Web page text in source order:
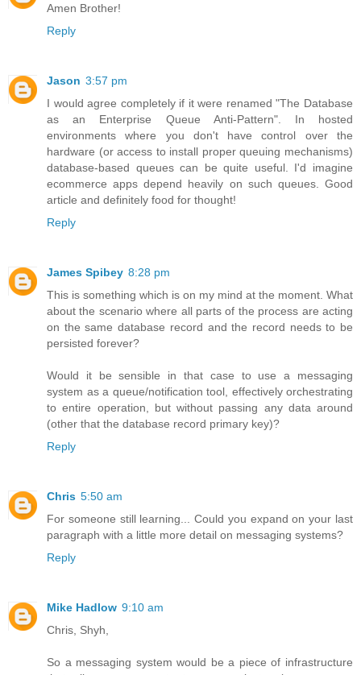
Amen Brother!
Reply
Jason 3:57 pm
I would agree completely if it were renamed "The Database
as an Enterprise Queue Anti-Pattern". In hosted
environments where you don't have control over the
hardware (or access to install proper queuing mechanisms)
database-based queues can be quite useful. I'd imagine
ecommerce apps depend heavily on such queues. Good
article and definitely food for thought!
Reply
James Spibey 8:28 pm
This is something which is on my mind at the moment. What
about the scenario where all parts of the process are acting
on the same database record and the record needs to be
persisted forever?
Would it be sensible in that case to use a messaging
system as a queue/notification tool, effectively orchestrating
to entire operation, but without passing any data around
(other that the database record primary key)?
Reply
Chris 5:50 am
For someone still learning... Could you expand on your last
paragraph with a little more detail on messaging systems?
Reply
Mike Hadlow 9:10 am
Chris, Shyh,
So a messaging system would be a piece of infrastructure